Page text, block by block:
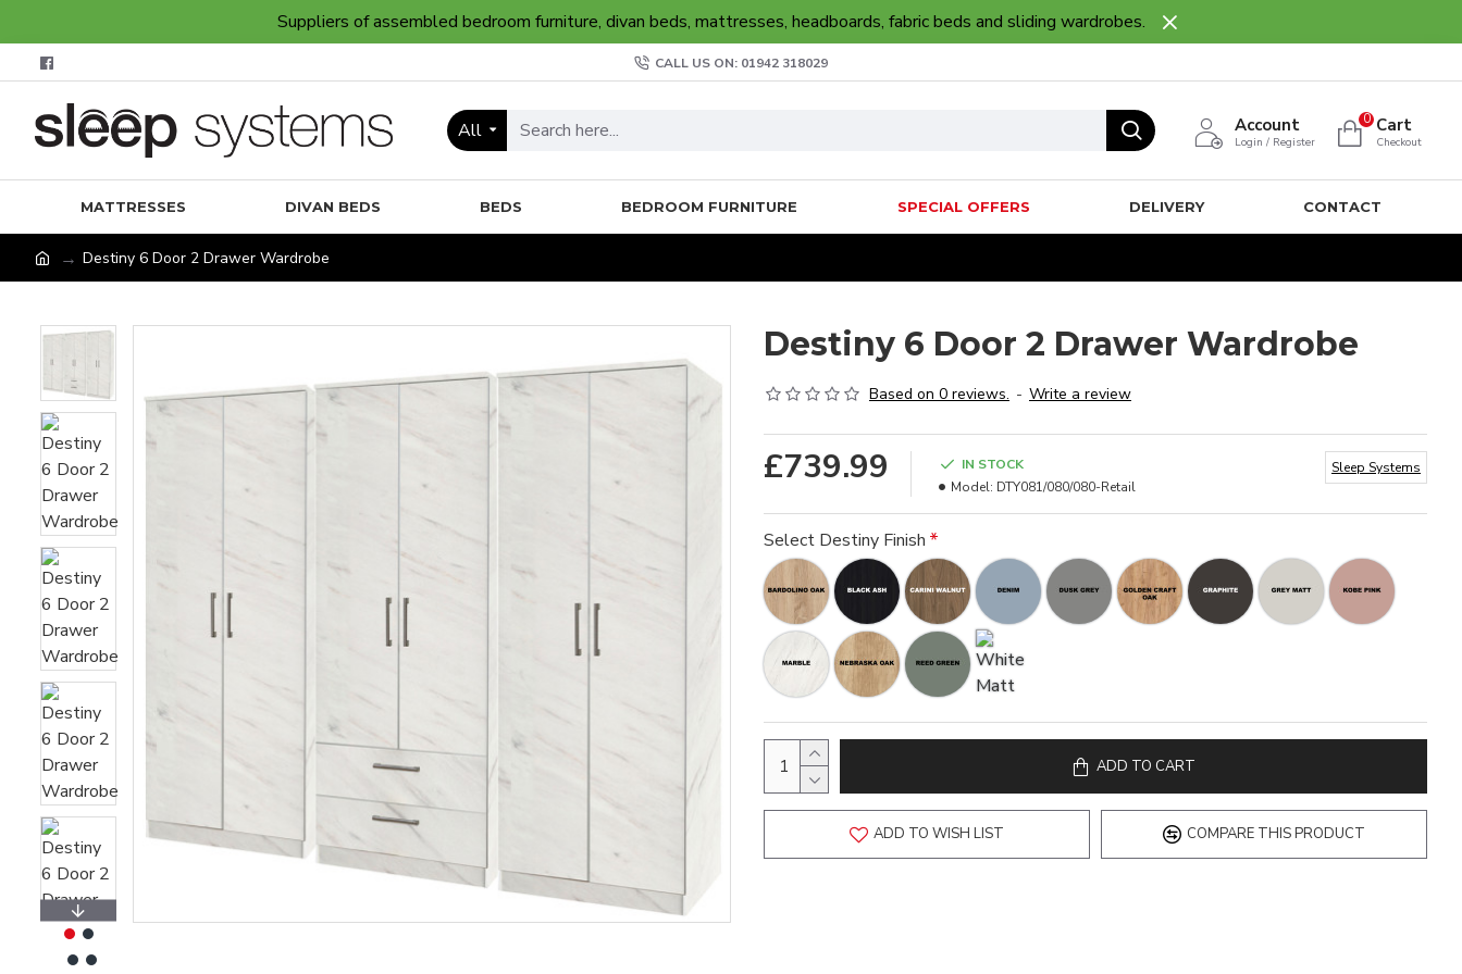
Suppliers of assembled bedroom furniture, divan beds, mattresses, headboards, fabric beds and sliding wardrobes.
CALL US ON: 01942 318029
All Account
Login / Register
Cart
Checkout
0
MATTRESSES DIVAN BEDS BEDS BEDROOM FURNITURE SPECIAL OFFERS DELIVERY CONTACT
Destiny 6 Door 2 Drawer Wardrobe
Destiny 6 Door 2 Drawer Wardrobe
Based on 0 reviews. - Write a review
£739.99
IN STOCK
Model: DTY081/080/080-Retail
Sleep Systems
Select Destiny Finish
ADD TO CART
ADD TO WISH LIST COMPARE THIS PRODUCT